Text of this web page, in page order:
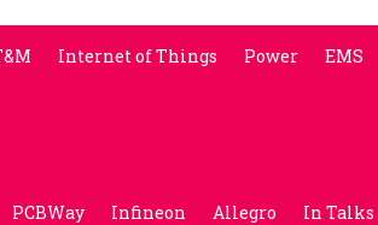
Internet of Things Power EMS
PCBWay Infineon Allegro In Talks